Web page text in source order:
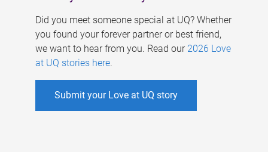
Did you meet someone special at UQ? Whether
you found your forever partner or best friend,
we want to hear from you. Read our 2026 Love
at UQ stories here.
Submit your Love at UQ story